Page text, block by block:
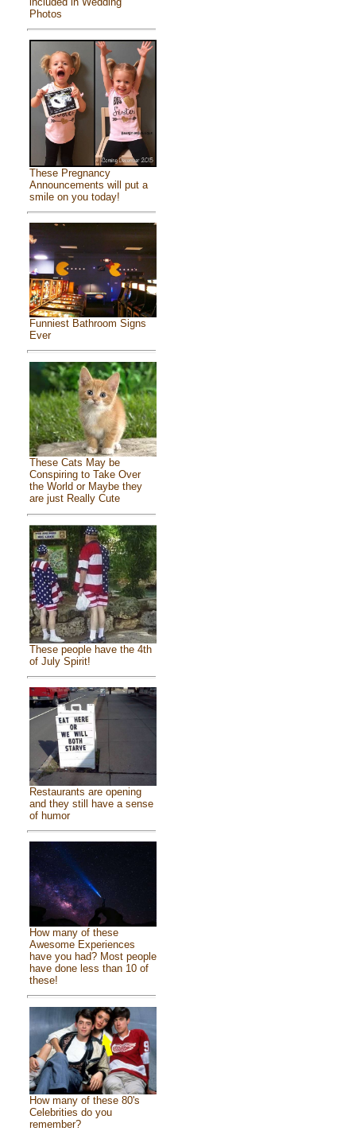
Photos
These Pregnancy
Announcements will put a
smile on you today!
Funniest Bathroom Signs
Ever
These Cats May be
Conspiring to Take Over
the World or Maybe they
are just Really Cute
These people have the 4th
of July Spirit!
Restaurants are opening
and they still have a sense
of humor
How many of these
Awesome Experiences
have you had? Most people
have done less than 10 of
these!
How many of these 80's
Celebrities do you
remember?